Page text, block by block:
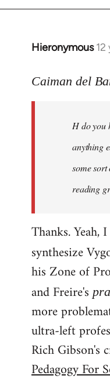
Hieronymous
In
to
libcom.org
Caiman del
H do you
anything
some
reading
Thanks.
synthesize
his Zone of
and Freire's
more
ultra-left
Rich Gibson's
Pedagogy For